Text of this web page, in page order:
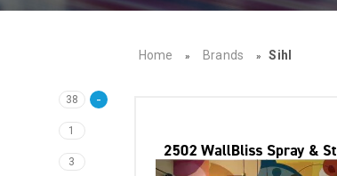
38
1
3
Home » Brands » Sihl